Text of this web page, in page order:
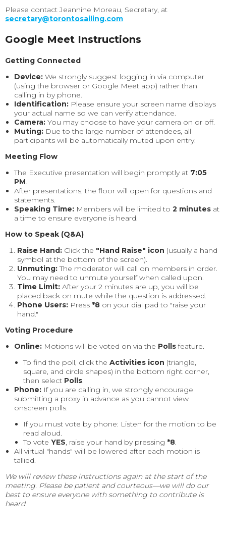
Please contact Jeannine Moreau, Secretary, at
secretary@torontosailing.com
Google Meet Instructions
Getting Connected
Device: We strongly suggest logging in via computer
(using the browser or Google Meet app) rather than
calling in by phone.
Identification: Please ensure your screen name displays
your actual name so we can verify attendance.
Camera: You may choose to have your camera on or off.
Muting: Due to the large number of attendees, all
participants will be automatically muted upon entry.
Meeting Flow
The Executive presentation will begin promptly at 7:05
PM.
After presentations, the floor will open for questions and
statements.
Speaking Time: Members will be limited to 2 minutes at
a time to ensure everyone is heard.
How to Speak (Q&A)
Raise Hand: Click the "Hand Raise" icon (usually a hand
symbol at the bottom of the screen).
Unmuting:The moderator will call on members in order.
You may need to unmute yourself when called upon.
Time Limit: After your 2 minutes are up, you will be
placed back on mute while the question is addressed.
Phone Users: Press *8 on your dial pad to "raise your
hand."
Voting Procedure
Online: Motions will be voted on via the Polls feature.
To find the poll, click the Activities icon (triangle,
square, and circle shapes) in the bottom right corner,
then select Polls.
Phone: If you are calling in, we strongly encourage
submitting a proxy in advance as you cannot view
onscreen polls.
If you must vote by phone: Listen for the motion to be
read aloud.
To vote YES, raise your hand by pressing *8.
All virtual "hands" will be lowered after each motion is
tallied.
We will review these instructions again at the start of the
meeting. Please be patient and courteous—we will do our
best to ensure everyone with something to contribute is
heard.